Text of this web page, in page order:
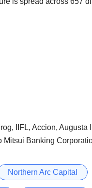
IIFL, Accion,
Mitsui Banking
Northern Arc Capital